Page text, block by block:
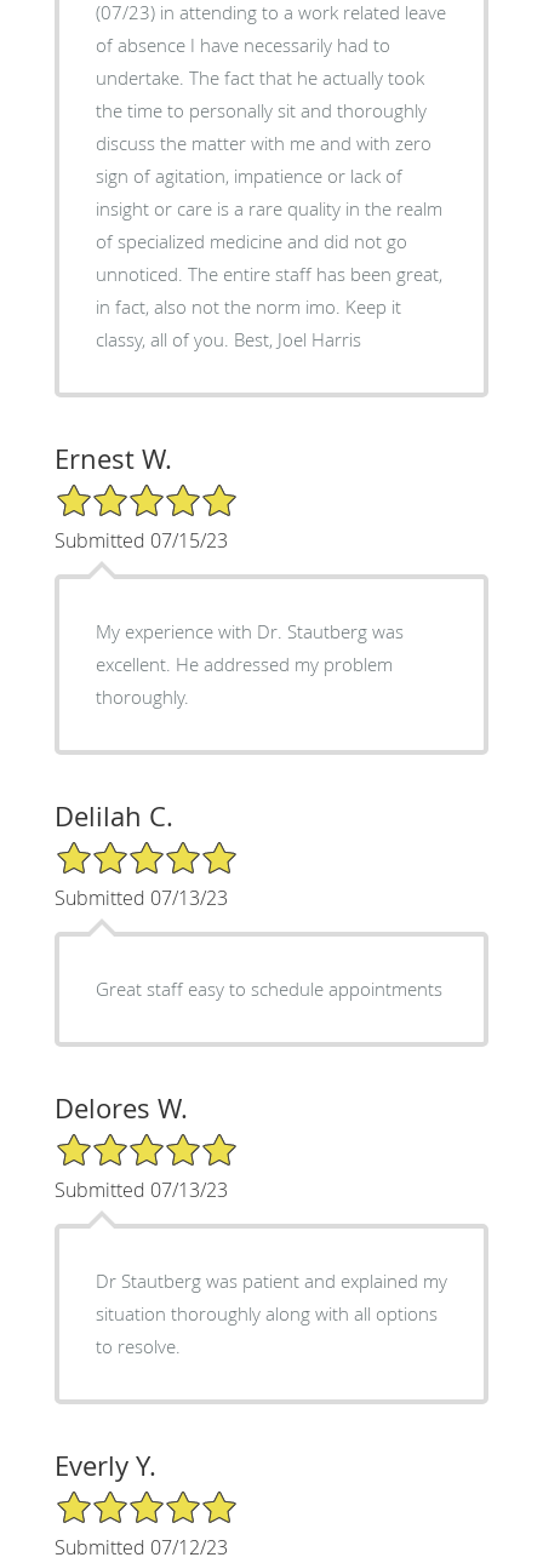
(07/23) in attending to a work related leave
of absence I have necessarily had to
undertake. The fact that he actually took
the time to personally sit and thoroughly
discuss the matter with me and with zero
sign of agitation, impatience or lack of
insight or care is a rare quality in the realm
of specialized medicine and did not go
unnoticed. The entire staff has been great,
in fact, also not the norm imo. Keep it
classy, all of you. Best, Joel Harris
Ernest W.
5/5 Star Rating
Submitted 07/15/23
My experience with Dr. Stautberg was
excellent. He addressed my problem
thoroughly.
Delilah C.
5/5 Star Rating
Submitted 07/13/23
Great staff easy to schedule appointments
Delores W.
5/5 Star Rating
Submitted 07/13/23
Dr Stautberg was patient and explained my
situation thoroughly along with all options
to resolve.
Everly Y.
5/5 Star Rating
Submitted 07/12/23